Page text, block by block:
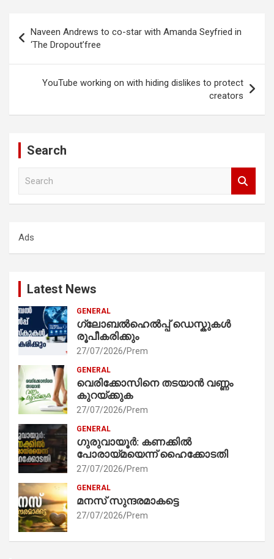
navigation
Naveen Andrews to co-star with Amanda Seyfried in
‘The Dropout’free
YouTube working on with hiding dislikes to protect
creators
Search
h
Ads
Latest News
GENERAL
ഗ്ലോബൽഹെൽപ്പ് ഡെസ്കുകൾ
രൂപീകരിക്കും
27/07/2026 Prem
GENERAL
വെരിക്കോസിനെ തടയാൻ വണ്ണം
കുറയ്ക്കുക
27/07/2026 Prem
GENERAL
ഗുരുവായൂർ: കണക്കിൽ
പോരായ്മയെന്ന് ഹൈക്കോടതി
27/07/2026 Prem
GENERAL
മനസ് സുന്ദരമാകട്ടെ
27/07/2026 Prem